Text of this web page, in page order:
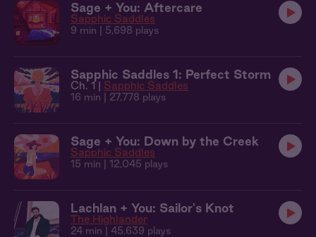
Sage + You: Aftercare
Sapphic Saddles
9 min | 5,698 plays
Sapphic Saddles 1: Perfect Storm
Ch. 1 | Sapphic Saddles
16 min | 27,778 plays
Sage + You: Down by the Creek
Sapphic Saddles
15 min | 12,045 plays
Lachlan + You: Sailor's Knot
The Highlander
24 min | 45,639 plays